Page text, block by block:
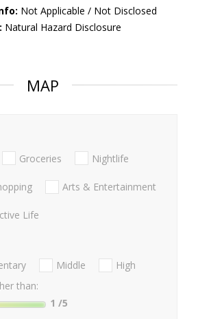
Not Applicable / Not Disclosed
Natural Hazard Disclosure
MAP
Groceries Nightlife
Arts & Entertainment
Life
Middle
High
than:
1 /5